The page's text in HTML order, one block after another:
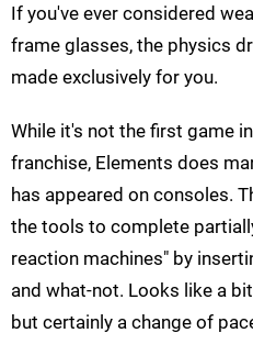
If you've ever considered
frame glasses, the physics
made exclusively for you.
While it's not the first game
franchise, Elements does
has appeared on consoles.
the tools to complete
reaction machines" by
and what-not. Looks like a
but certainly a change of